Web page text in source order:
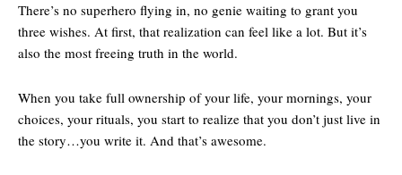
There’s no superhero flying in, no genie waiting to grant you
three wishes. At first, that realization can feel like a lot. But it’s
also the most freeing truth in the world.
When you take full ownership of your life, your mornings, your
choices, your rituals, you start to realize that you don’t just live in
the story…you write it. And that’s awesome.